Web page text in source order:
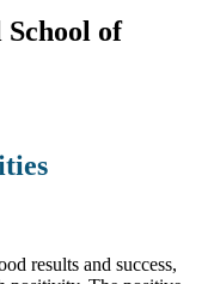
of
results and success,